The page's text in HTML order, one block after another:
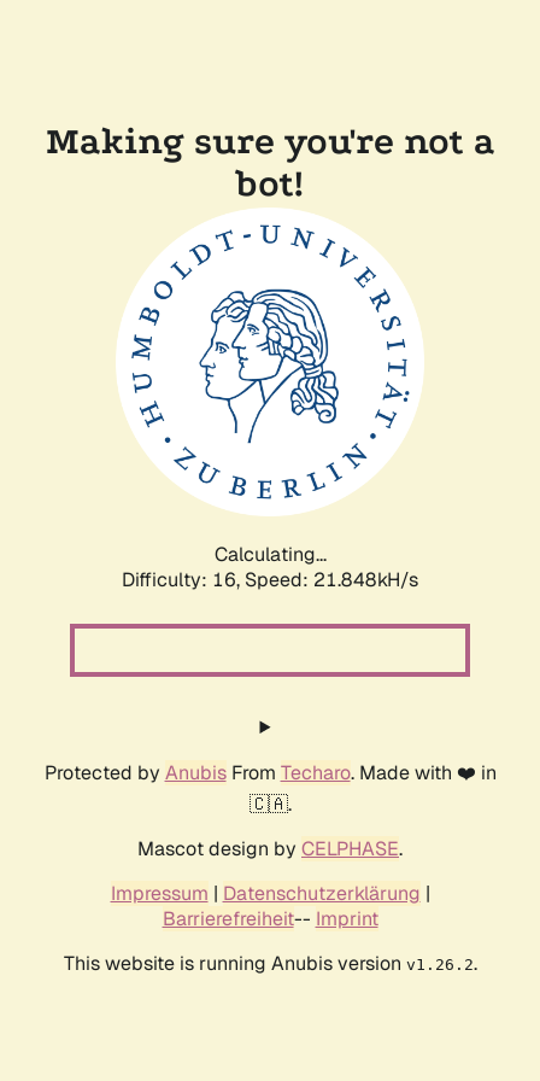
Making sure you're not a
bot!
Calculating...
Difficulty: 16, Speed: 23.410kH/s
Protected by AnubisFrom Techaro. Made with ❤️ in
🇨🇦.
Mascot design by CELPHASE.
Impressum | Datenschutzerklärung |
Barrierefreiheit-- Imprint
This website is running Anubis version v1.26.2.